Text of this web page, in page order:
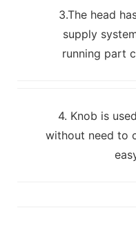
3.The head
supply
running part
4. Knob is
without need to